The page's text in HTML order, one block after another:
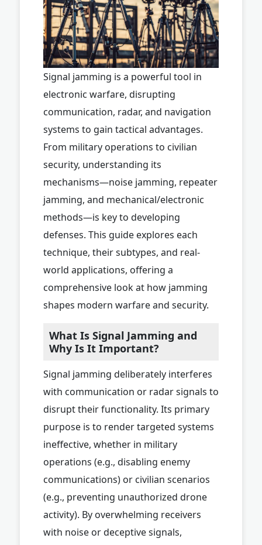
Signal jamming is a powerful tool in
electronic warfare, disrupting
communication, radar, and navigation
systems to gain tactical advantages.
From military operations to civilian
security, understanding its
mechanisms—noise jamming, repeater
jamming, and mechanical/electronic
methods—is key to developing
defenses. This guide explores each
technique, their subtypes, and real-
world applications, offering a
comprehensive look at how jamming
shapes modern warfare and security.
What Is Signal Jamming and
Why Is It Important?
Signal jamming deliberately interferes
with communication or radar signals to
disrupt their functionality. Its primary
purpose is to render targeted systems
ineffective, whether in military
operations (e.g., disabling enemy
communications) or civilian scenarios
(e.g., preventing unauthorized drone
activity). By overwhelming receivers
with noise or deceptive signals,